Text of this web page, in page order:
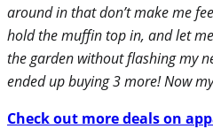
around in that don’t make me
hold the muffin top in, and let
the garden without flashing my
ended up buying 3 more! Now
Check out more deals on